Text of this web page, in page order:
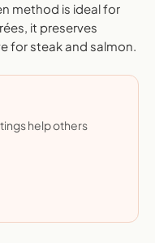
method is ideal for
it preserves
for steak and salmon.
help others